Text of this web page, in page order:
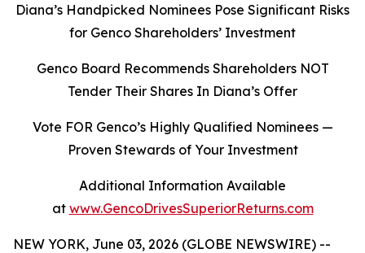
Diana’s Handpicked Nominees Pose Significant Risks
for Genco Shareholders’ Investment
Genco Board Recommends Shareholders NOT
Tender Their Shares In Diana’s Offer
Vote FOR Genco’s Highly Qualified Nominees —
Proven Stewards of Your Investment
Additional Information Available
at www.GencoDrivesSuperiorReturns.com
NEW YORK, June 03, 2026 (GLOBE NEWSWIRE) --